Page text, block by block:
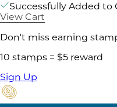
Successfully Added to
View Cart
Don't miss earning
10 stamps = $5 reward
Sign Up